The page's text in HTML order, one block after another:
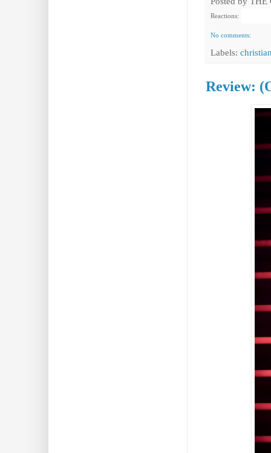
Reactions:
No comments:
Labels:
Review: